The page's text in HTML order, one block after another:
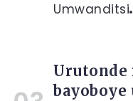
Umwanditsi
Urutonde
bayoboye